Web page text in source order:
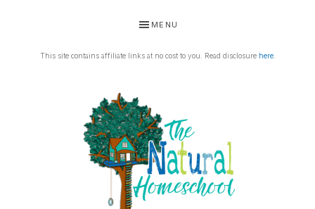
primary
primary
MENU
This site contains affiliate links at no cost to you. Read disclosure here.